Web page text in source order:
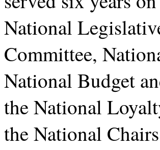
National
Committee,
National Budget
the National
the National